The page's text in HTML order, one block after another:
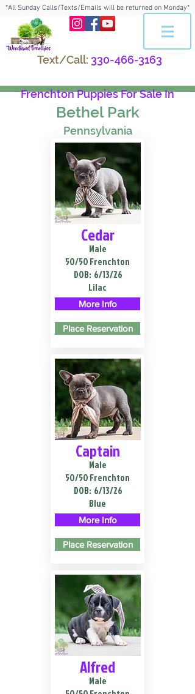
*All Sunday Calls/Texts/Emails will be returned on Monday*
Text/Call: 330-466-3163
Frenchton Puppies For Sale In
Bethel Park
Pennsylvania
Cedar
Male
50/50 Frenchton
DOB: 6/13/26
Lilac
More Info
Place Reservation
Captain
Male
50/50 Frenchton
DOB: 6/13/26
Blue
More Info
Place Reservation
Alfred
Male